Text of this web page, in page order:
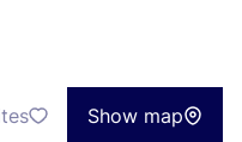
Show map